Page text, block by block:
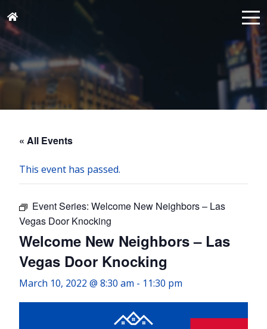
« All Events
This event has passed.
Event Series: Welcome New Neighbors – Las
Vegas Door Knocking
Welcome New Neighbors – Las
Vegas Door Knocking
March 10, 2022 @ 8:30 am - 11:30 pm